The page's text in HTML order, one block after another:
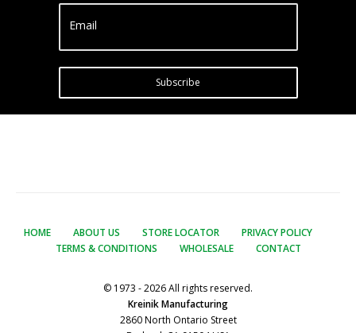
Email
Subscribe
HOME ABOUT US STORE LOCATOR
PRIVACY POLICY
TERMS & CONDITIONS
WHOLESALE CONTACT
© 1973 - 2026 All rights reserved.
Kreinik Manufacturing
2860 North Ontario Street